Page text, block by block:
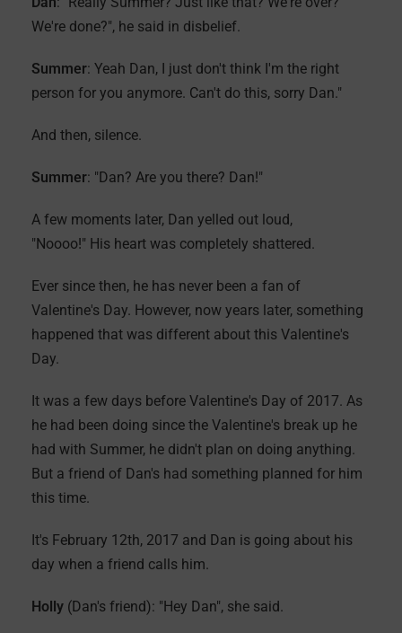
We're done?", he said in disbelief.
Summer: Yeah Dan, I just don't think I'm the right
person for you anymore. Can't do this, sorry Dan."
And then, silence.
Summer: "Dan? Are you there? Dan!"
A few moments later, Dan yelled out loud,
"Noooo!" His heart was completely shattered.
Ever since then, he has never been a fan of
Valentine's Day. However, now years later, something
happened that was different about this Valentine's
Day.
It was a few days before Valentine's Day of 2017. As
he had been doing since the Valentine's break up he
had with Summer, he didn't plan on doing anything.
But a friend of Dan's had something planned for him
this time.
It's February 12th, 2017 and Dan is going about his
day when a friend calls him.
Holly (Dan's friend): "Hey Dan", she said.